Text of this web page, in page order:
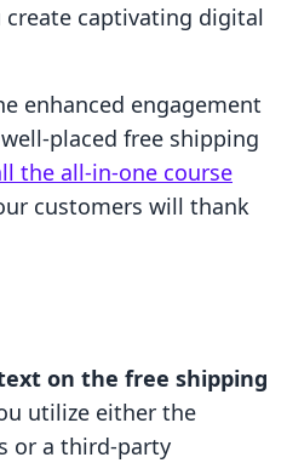
captivating digital
enhanced engagement
placed free shipping
the all-in-one course
customers will thank
on the free shipping
utilize either the
or a third-party